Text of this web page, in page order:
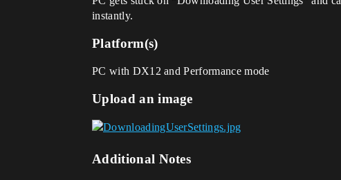
instantly.
Platform(s)
PC with DX12 and Performance mode
Upload an image
Additional Notes